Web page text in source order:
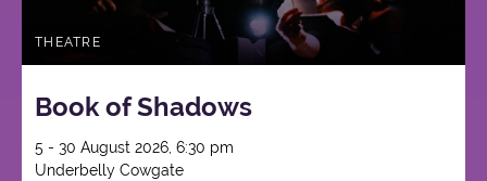
THEATRE
Book of Shadows
5 - 30 August 2026, 6:30 pm
Underbelly Cowgate